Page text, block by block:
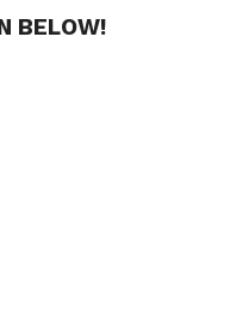
BELOW!